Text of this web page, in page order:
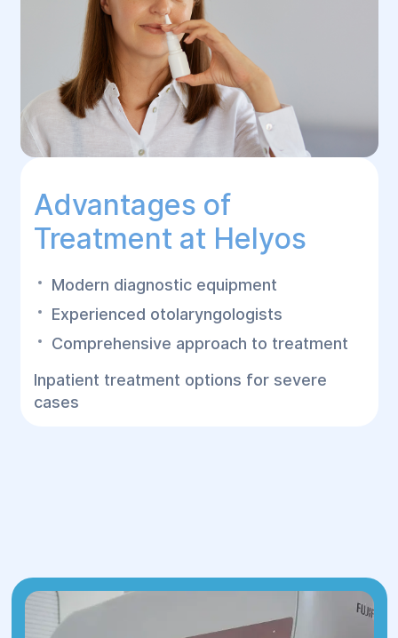
Advantages of
Treatment at Helуos
Modern diagnostic equipment
Experienced otolaryngologists
Comprehensive approach to treatment
Inpatient treatment options for severe
cases